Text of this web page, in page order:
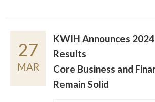
27
MAR
KWIH Announces
Results
Core Business and
Remain Solid